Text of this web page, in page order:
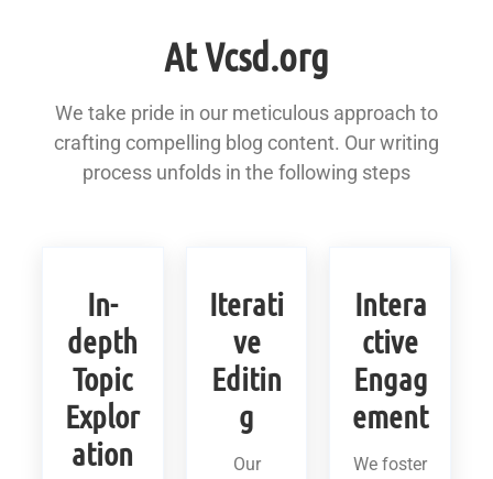
At Vcsd.org
We take pride in our meticulous approach to
crafting compelling blog content. Our writing
process unfolds in the following steps
In-
depth
Topic
Explor
ation
Iterati
ve
Editin
g
Our
Intera
ctive
Engag
ement
We foster